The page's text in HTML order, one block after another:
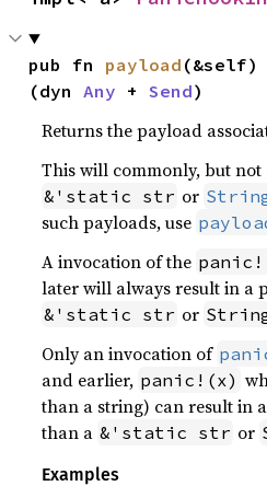
pub fn payload (&self)
(dyn Any + Send)
Returns the payload
This will commonly, but not
&'static str or
such payloads, use
A invocation of the
later will always result in a
&'static str or
Only an invocation of
and earlier, panic!(x)
than a string) can result in
than a &'static str or
Examples